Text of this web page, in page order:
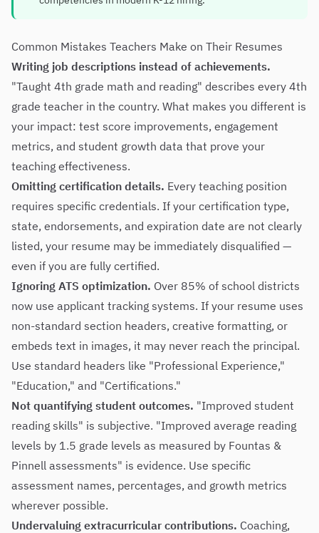
Common Mistakes Teachers Make on Their Resumes
Writing job descriptions instead of achievements.
"Taught 4th grade math and reading" describes every 4th
grade teacher in the country. What makes you different is
your impact: test score improvements, engagement
metrics, and student growth data that prove your
teaching effectiveness.
Omitting certification details. Every teaching position
requires specific credentials. If your certification type,
state, endorsements, and expiration date are not clearly
listed, your resume may be immediately disqualified —
even if you are fully certified.
Ignoring ATS optimization. Over 85% of school districts
now use applicant tracking systems. If your resume uses
non-standard section headers, creative formatting, or
embeds text in images, it may never reach the principal.
Use standard headers like "Professional Experience,"
"Education," and "Certifications."
Not quantifying student outcomes. "Improved student
reading skills" is subjective. "Improved average reading
levels by 1.5 grade levels as measured by Fountas &
Pinnell assessments" is evidence. Use specific
assessment names, percentages, and growth metrics
wherever possible.
Undervaluing extracurricular contributions. Coaching,